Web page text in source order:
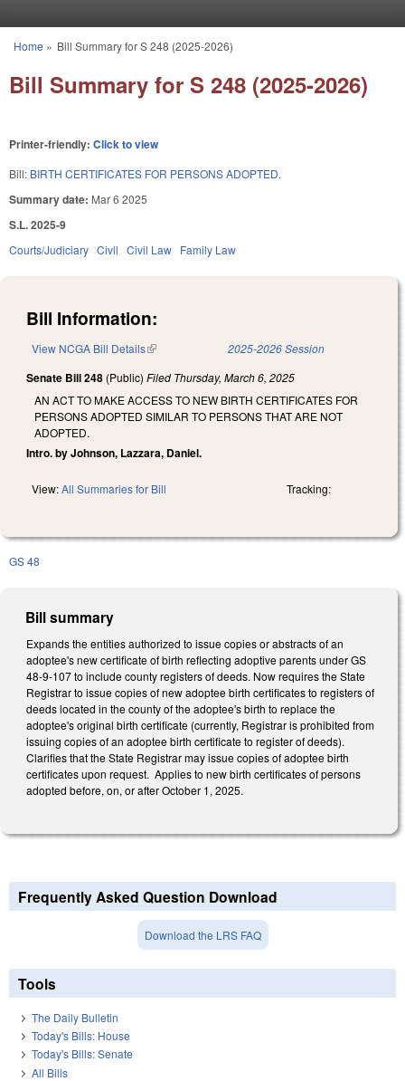
You are here
Home » Bill Summary for S 248 (2025-2026)
Bill Summary for S 248 (2025-2026)
Printer-friendly: Click to view
Bill: BIRTH CERTIFICATES FOR PERSONS ADOPTED.
Summary date: Mar 6 2025
S.L. 2025-9
Courts/Judiciary Civil Civil Law Family Law
Bill Information:
View NCGA Bill Details(link is external) 2025-2026 Session
Senate Bill 248 (Public) Filed Thursday, March 6, 2025
AN ACT TO MAKE ACCESS TO NEW BIRTH CERTIFICATES FOR
PERSONS ADOPTED SIMILAR TO PERSONS THAT ARE NOT
ADOPTED.
Intro. by Johnson, Lazzara, Daniel.
View:All Summaries for Bill Tracking:
GS 48
Bill summary
Expands the entities authorized to issue copies or abstracts of an
adoptee's new certificate of birth reflecting adoptive parents under GS
48-9-107 to include county registers of deeds. Now requires the State
Registrar to issue copies of new adoptee birth certificates to registers of
deeds located in the county of the adoptee's birth to replace the
adoptee's original birth certificate (currently, Registrar is prohibited from
issuing copies of an adoptee birth certificate to register of deeds).
Clarifies that the State Registrar may issue copies of adoptee birth
certificates upon request. Applies to new birth certificates of persons
adopted before, on, or after October 1, 2025.
Frequently Asked Question Download
Download the LRS FAQ
Tools
The Daily Bulletin
Today's Bills: House
Today's Bills: Senate
All Bills